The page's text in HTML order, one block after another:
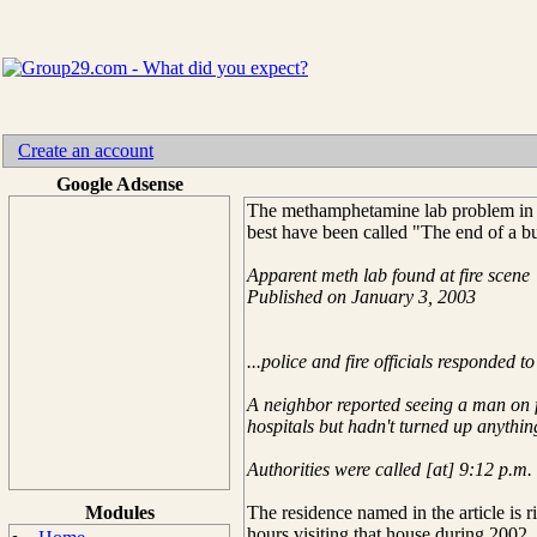
Create an account
Google Adsense
Modules
The methamphetamine lab problem
best have been called "The end of a
Apparent meth lab found at fire scene
Published on January 3, 2003
...police and fire officials responded
A neighbor reported seeing a man
hospitals but hadn't turned up
Authorities were called [at] 9:12 p.m.
The residence named in the article is